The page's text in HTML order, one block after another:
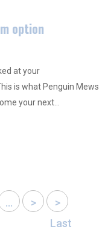
option
at your
is what Penguin Mews
your next…
... >
>
Last